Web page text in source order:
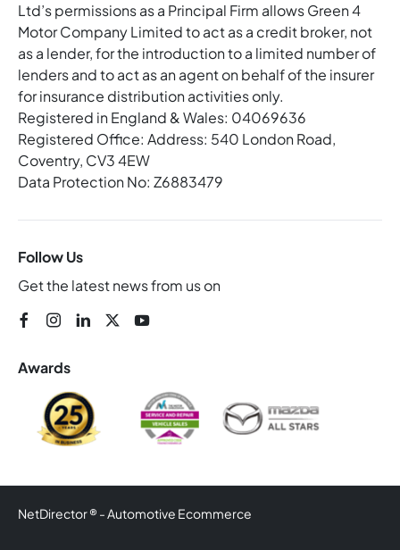
Ltd’s permissions as a Principal Firm allows Green 4
Motor Company Limited to act as a credit broker, not
as a lender, for the introduction to a limited number of
lenders and to act as an agent on behalf of the insurer
for insurance distribution activities only.
Registered in England & Wales: 04069636
Registered Office: Address: 540 London Road,
Coventry, CV3 4EW
Data Protection No: Z6883479
Follow Us
Get the latest news from us on
Awards
NetDirector® -Automotive Ecommerce